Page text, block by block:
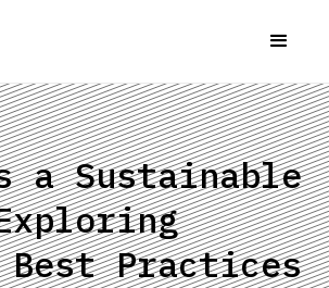
a Sustainable
Best Practices